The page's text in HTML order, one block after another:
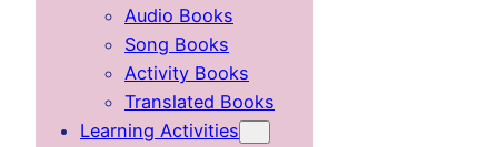
Audio Books
Song Books
Activity Books
Translated Books
Learning Activities